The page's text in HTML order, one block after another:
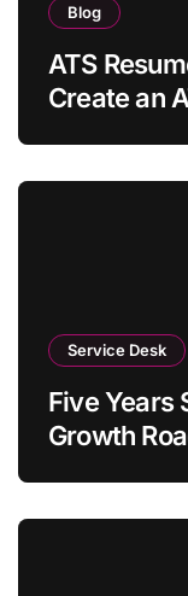
Blog
ATS
Create an
Service Desk
Five Years
Growth